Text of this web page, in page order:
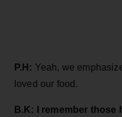
P.H: Yeah, we
loved our food.
B.K: I remember those